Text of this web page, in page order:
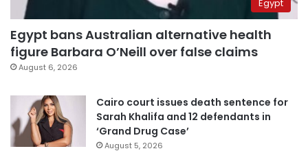
Egypt
Egypt bans Australian alternative health
figure Barbara O’Neill over false claims
August 6, 2026
Cairo court issues death sentence for
Sarah Khalifa and 12 defendants in
‘Grand Drug Case’
August 5, 2026